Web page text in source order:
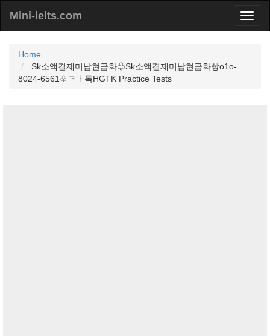
Mini-ielts.com
Home
Sk소액결제미납현금화♧Sk소액결제미납현금화빵o1o-
8024-6561♧ㅋㅏ톡HGTK Practice Tests